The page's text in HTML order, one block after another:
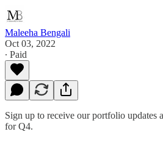
Maleeha Bengali
Oct 03, 2022
∙ Paid
Sign up to receive our portfolio updates
for Q4.